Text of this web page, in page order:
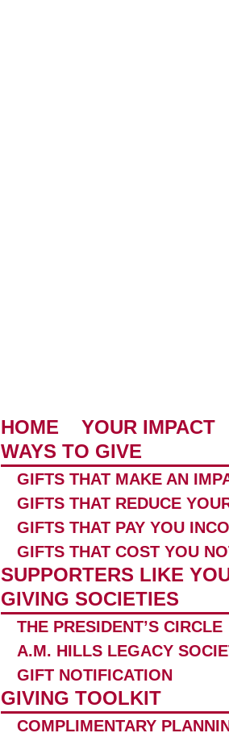
HOME
YOUR IMPACT
WAYS TO GIVE
GIFTS THAT MAKE AN
GIFTS THAT REDUCE
GIFTS THAT PAY YOU
GIFTS THAT COST YOU
SUPPORTERS LIKE
GIVING SOCIETIES
THE PRESIDENT’S CIRCLE
A.M. HILLS LEGACY
GIFT NOTIFICATION
GIVING TOOLKIT
COMPLIMENTARY